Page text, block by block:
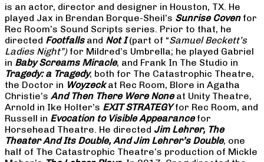
is an actor, director and designer in Houston, TX. He
played Jax in Brendan Borque-Sheil’s Sunrise Covenfor
Rec Room’s Sound Scripts series. Prior to that, he
directed Footfallsand Not I(part of “Samuel Beckett’s
Ladies Night”) for Mildred’s Umbrella; he played Gabriel
in Baby Screams Miracle, and Frank In The Studio in
Tragedy: a Tragedy, both for The Catastrophic Theatre,
the Doctor in Woyzeckat Rec Room, Blore in Agatha
Christie’s And Then There Were Noneat Unity Theatre,
Arnold in Ike Holter’s EXIT STRATEGYfor Rec Room, and
Russell in Evocation to Visible Appearancefor
Horsehead Theatre. He directed Jim Lehrer, The
Theater And Its Double, And Jim Lehrer’s Double, one
half of The Catastrophic Theatre’s production of Mickle